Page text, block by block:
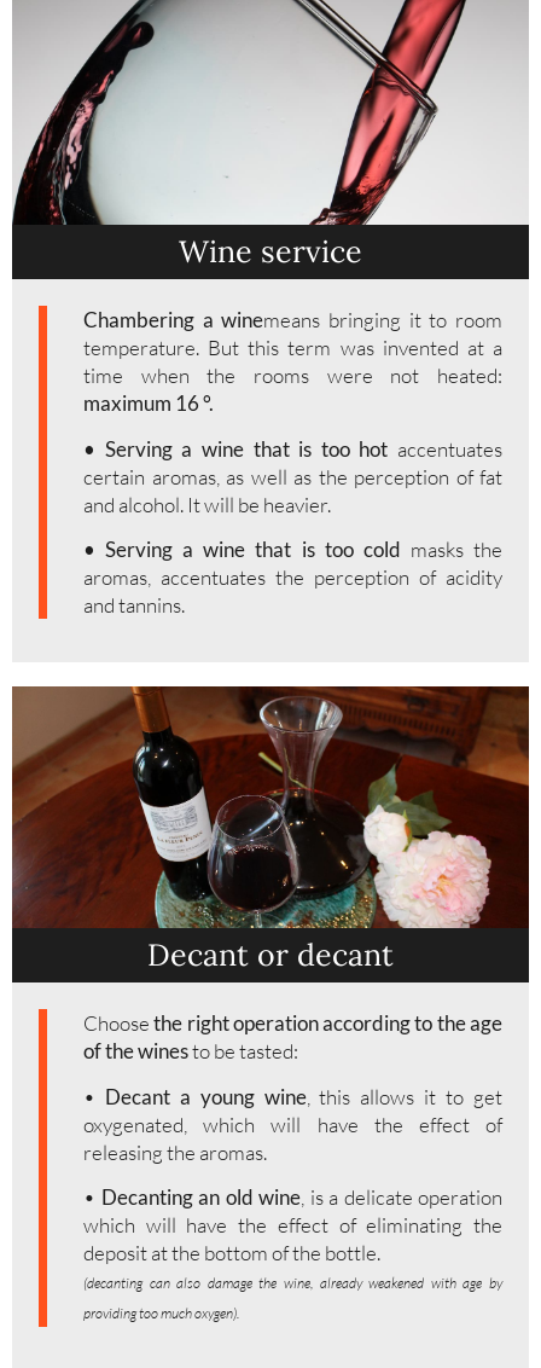
Wine service
Chambering a winemeans bringing it to room
temperature. But this term was invented at a
time when the rooms were not heated:
maximum 16 °.
• Serving a wine that is too hot accentuates
certain aromas, as well as the perception of fat
and alcohol. It will be heavier.
• Serving a wine that is too cold masks the
aromas, accentuates the perception of acidity
and tannins.
Decant or decant
Choosethe right operation according to the age
of the winesto be tasted:
• Decant a young wine, this allows it to get
oxygenated, which will have the effect of
releasing the aromas.
• Decanting an old wine , is a delicate operation
which will have the effect of eliminating the
deposit at the bottom of the bottle.
(decanting can also damage the wine, already weakened with age by
providing too much oxygen).